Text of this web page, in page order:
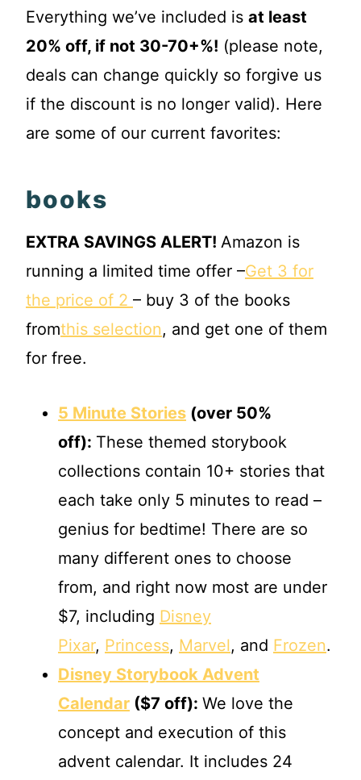
Everything we’ve included is at least
20% off, if not 30-70+%! (please note,
deals can change quickly so forgive us
if the discount is no longer valid). Here
are some of our current favorites:
books
EXTRA SAVINGS ALERT! Amazon is
running a limited time offer –Get 3 for
the price of 2 – buy 3 of the books
fromthis selection, and get one of them
for free.
5 Minute Stories (over 50%
off): These themed storybook
collections contain 10+ stories that
each take only 5 minutes to read –
genius for bedtime! There are so
many different ones to choose
from, and right now most are under
$7, including Disney
Pixar, Princess, Marvel, and Frozen.
Disney Storybook Advent
Calendar ($7 off): We love the
concept and execution of this
advent calendar. It includes 24